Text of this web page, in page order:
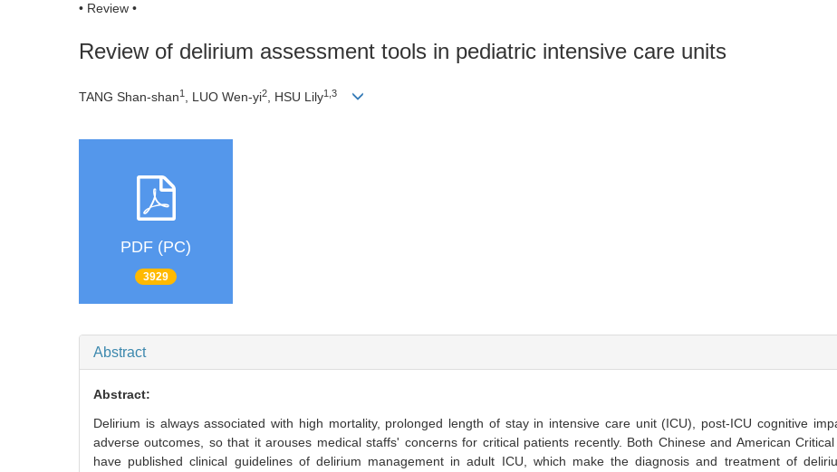
• Review •
Review of delirium assessment tools in pediatric intensive care units
TANG Shan-shan1 , LUO Wen-yi2, HSU Lily1,3
PDF (PC)
3929
Abstract
Abstract:
Delirium is always associated with high mortality, prolonged length of stay in intensive care unit (ICU), post-ICU cognitive
adverse outcomes, so that it arouses medical staffs' concerns for critical patients recently. Both Chinese and American
have published clinical guidelines of delirium management in adult ICU, which make the diagnosis and treatment of